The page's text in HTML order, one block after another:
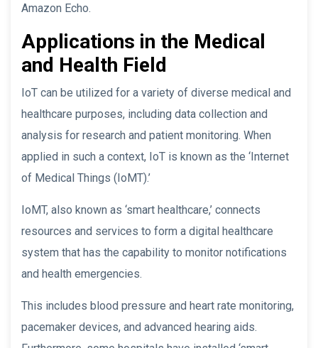
Amazon Echo.
Applications in the Medical
and Health Field
IoT can be utilized for a variety of diverse medical and
healthcare purposes, including data collection and
analysis for research and patient monitoring. When
applied in such a context, IoT is known as the ‘Internet
of Medical Things (IoMT).’
IoMT, also known as ‘smart healthcare,’ connects
resources and services to form a digital healthcare
system that has the capability to monitor notifications
and health emergencies.
This includes blood pressure and heart rate monitoring,
pacemaker devices, and advanced hearing aids.